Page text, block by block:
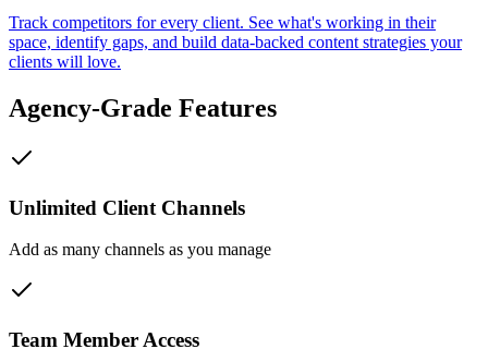
Track competitors for every client. See what's working in their
space, identify gaps, and build data-backed content strategies your
clients will love.
Agency-Grade Features
Unlimited Client Channels
Add as many channels as you manage
Team Member Access